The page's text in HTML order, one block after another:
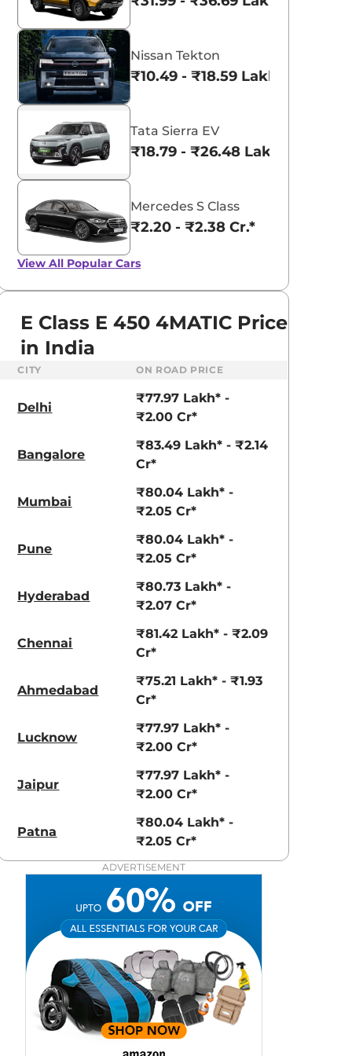
- ₹5.96 Lakhs*
₹8.00 - ₹15.60
Polar White
Nissan Tekton
₹10.49 - ₹18.59 Lakhs*
Tata Sierra EV
₹18.79 - ₹26.48 Lakhs*
Mercedes S Class
₹2.20 - ₹2.38 Cr.*
View All Popular Cars
E Class E 450 4MATIC Price
in India
CITY ON ROAD PRICE
Delhi
₹77.97 Lakh* -
₹2.00 Cr*
Bangalore
₹83.49 Lakh* - ₹2.14
Cr*
Mumbai
₹80.04 Lakh* -
₹2.05 Cr*
Pune
₹80.04 Lakh* -
₹2.05 Cr*
Hyderabad
₹80.73 Lakh* -
₹2.07 Cr*
Chennai
₹81.42 Lakh* - ₹2.09
Cr*
Ahmedabad
₹75.21 Lakh* - ₹1.93
Cr*
Lucknow
₹77.97 Lakh* -
₹2.00 Cr*
Jaipur
₹77.97 Lakh* -
₹2.00 Cr*
Patna
₹80.04 Lakh* -
₹2.05 Cr*
ADVERTISEMENT